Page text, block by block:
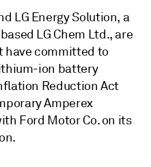
LG Energy Solution, a
LG Chem Ltd., are
have committed to
ion battery
Reduction Act
Amperex
Ford Motor Co. on its